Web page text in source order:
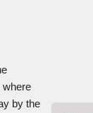
where
by the